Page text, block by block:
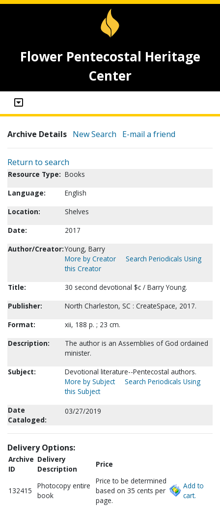
Flower Pentecostal Heritage
Center
Archive Details New Search E-mail a friend
Return to search
Resource Type: Books
Language:
English
Location:
Shelves
Date:
2017
Author/Creator:Young, Barry
More by Creator
Search Periodicals Using
this Creator
Title:
30 second devotional $c / Barry Young.
Publisher:
North Charleston, SC : CreateSpace, 2017.
Format:
xii, 188 p. ; 23 cm.
Description:
The author is an Assemblies of God ordained
minister.
Subject:
Devotional literature--Pentecostal authors.
More by Subject
Search Periodicals Using
this Subject
Date
Cataloged:
03/27/2019
Delivery Options:
Archive
ID
Delivery
Description
Price
132415
Photocopy entire
book
Price to be determined
based on 35 cents per
page.
Add to
cart.